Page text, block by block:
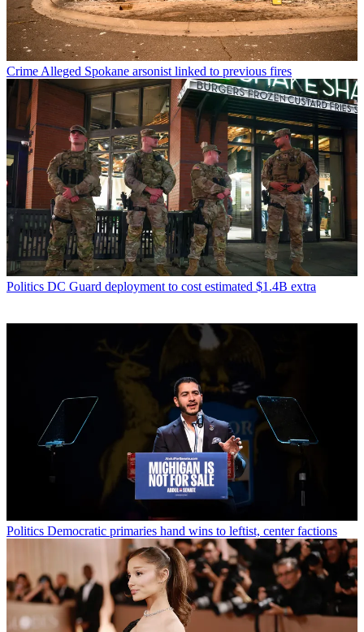
Crime Alleged Spokane arsonist linked to previous fires
Politics DC Guard deployment to cost estimated $1.4B extra
Politics Democratic primaries hand wins to leftist, center factions